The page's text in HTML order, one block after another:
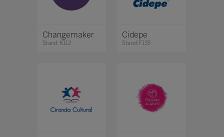
Changemaker
Stand: K112
Cidepe
Stand: F135